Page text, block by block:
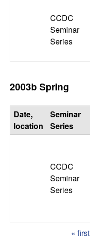
CCDC
Seminar
Series
2003b Spring
Date,
location
Seminar
Series
CCDC
Seminar
Series
« first